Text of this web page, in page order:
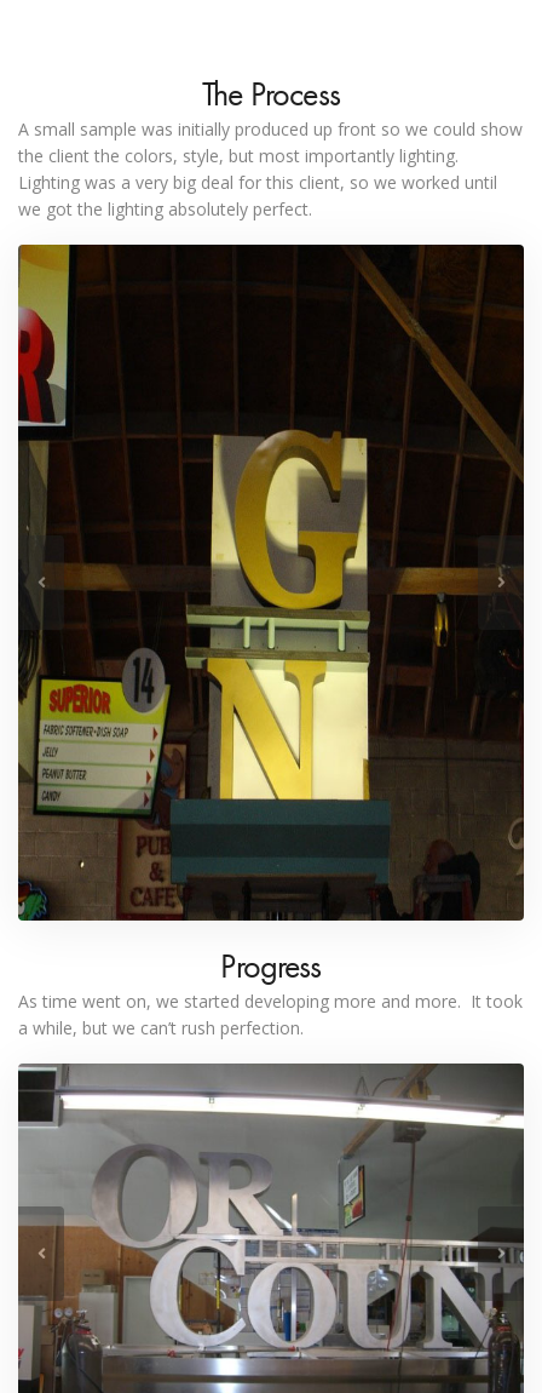
The Process
A small sample was initially produced up front so we could show
the client the colors, style, but most importantly lighting.
Lighting was a very big deal for this client, so we worked until
we got the lighting absolutely perfect.
Progress
As time went on, we started developing more and more. It took
a while, but we can’t rush perfection.